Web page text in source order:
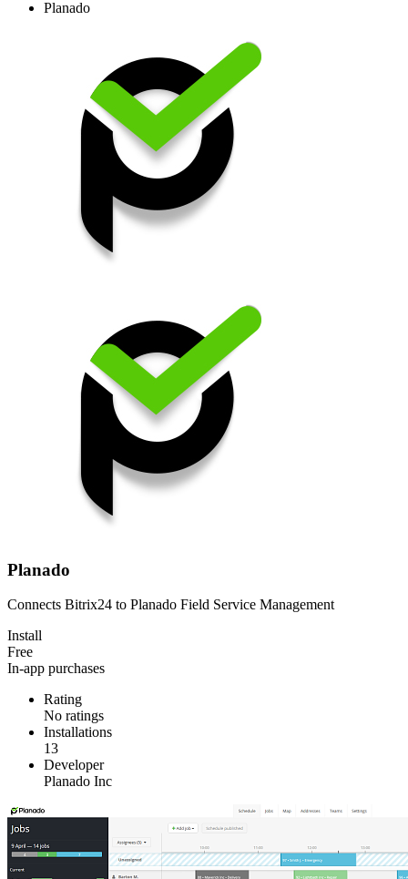
Planado
Planado
Connects Bitrix24 to Planado Field Service Management
Install
Free
In-app purchases
Rating
No ratings
Installations
13
Developer
Planado Inc